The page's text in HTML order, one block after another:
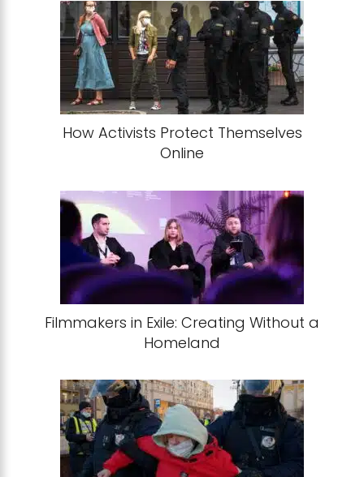
How Activists Protect Themselves
Online
Filmmakers in Exile: Creating Without a
Homeland